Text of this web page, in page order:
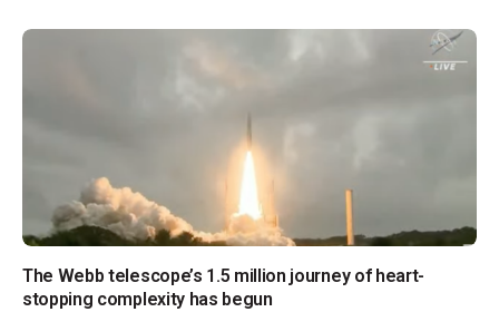
The Webb telescope’s 1.5 million journey of heart-
stopping complexity has begun